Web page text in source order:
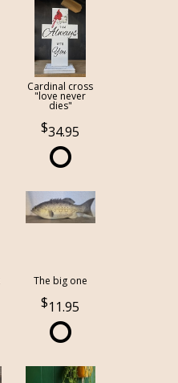
Cardinal cross
"love never
dies"
34.95
The big one
11.95